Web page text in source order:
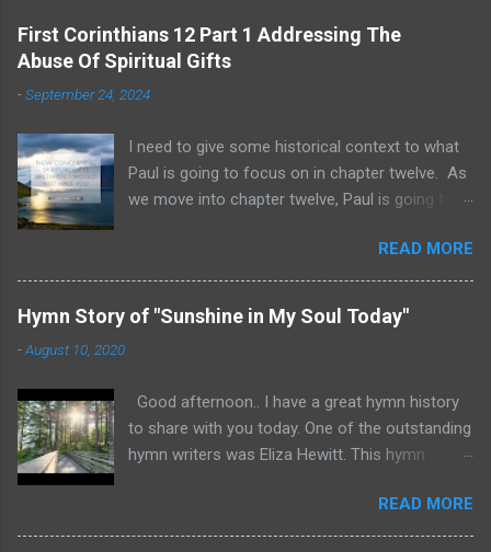
First Corinthians 12 Part 1 Addressing The
Abuse Of Spiritual Gifts
-September 24, 2024
I need to give some historical context to what
Paul is going to focus on in chapter twelve. As
we move into chapter twelve, Paul is going to
Corinthian church. It will take some time to
move through chapters twelve through
fourteen, as we examine this vast and often
misunderstood topic. He is going to give rebuke
remember that many Corinthians were
idolatrous pagans before they heard the gospel
of Christ. Pagan practices included gluttonous
wine. Thus they were known for drunken
debauchery. The Acro-Corinth was a
READ MORE
Hymn Story of "Sunshine in My Soul Today"
-August 10, 2020
Good afternoon.. I have a great hymn history
to share with you today. One of the outstanding
hymn writers was Eliza Hewitt. This hymn
Eliza after she suffered a serious injury. The
lyrics and an excellent performance of the
READ MORE